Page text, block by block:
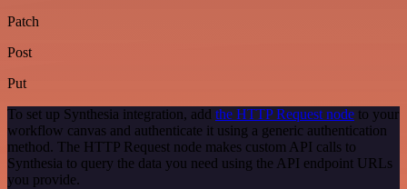
Patch
Post
Put
To set up Synthesia integration, add the HTTP Request node to your
workflow canvas and authenticate it using a generic authentication
method. The HTTP Request node makes custom API calls to
Synthesia to query the data you need using the API endpoint URLs
you provide.